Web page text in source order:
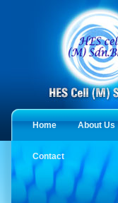
Home About Us
Contact